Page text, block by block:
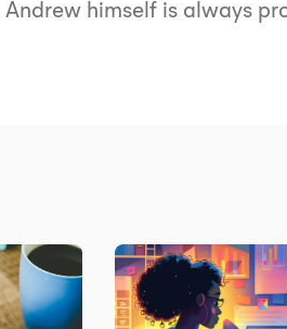
himself is always